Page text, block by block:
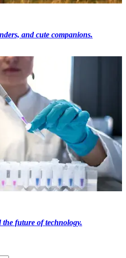
and cute companions.
the future of technology.